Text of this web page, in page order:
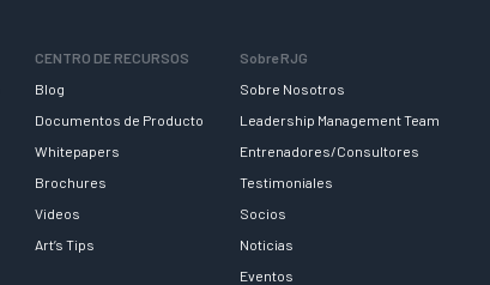
CENTRO DE RECURSOS
Blog
Documentos de Producto
Whitepapers
Brochures
Videos
Art’s Tips
Sobre RJG
Sobre Nosotros
Leadership Management Team
Entrenadores/Consultores
Testimoniales
Socios
Noticias
Eventos